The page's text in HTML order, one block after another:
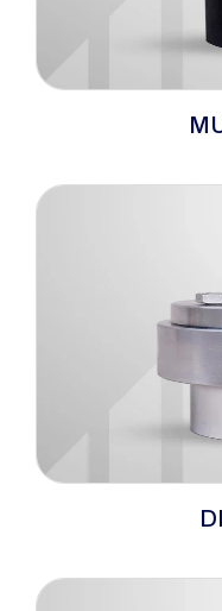
versatility and
demanding
turbines, this
tensioner is
while requiring
ABS direct-fit
piece design